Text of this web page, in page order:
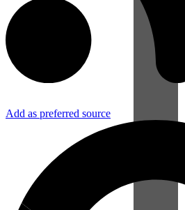
Add as preferred source